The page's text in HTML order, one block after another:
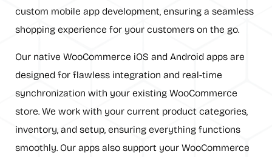
custom mobile app development, ensuring a seamless
shopping experience for your customers on the go.
Our native WooCommerce iOS and Android apps are
designed for flawless integration and real-time
synchronization with your existing WooCommerce
store. We work with your current product categories,
inventory, and setup, ensuring everything functions
smoothly. Our apps also support your WooCommerce